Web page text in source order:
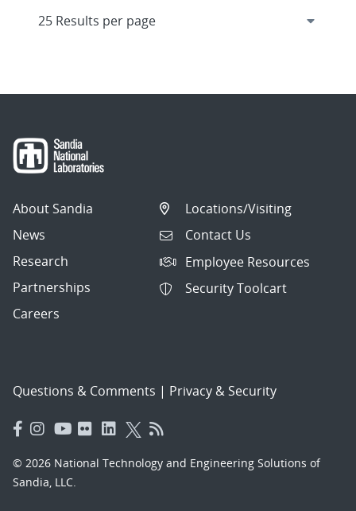
About Sandia
News
Research
Partnerships
Careers
Locations/Visiting
Contact Us
Employee Resources
Security Toolcart
Questions & Comments | Privacy & Security
© 2026 National Technology and Engineering Solutions of
Sandia, LLC.